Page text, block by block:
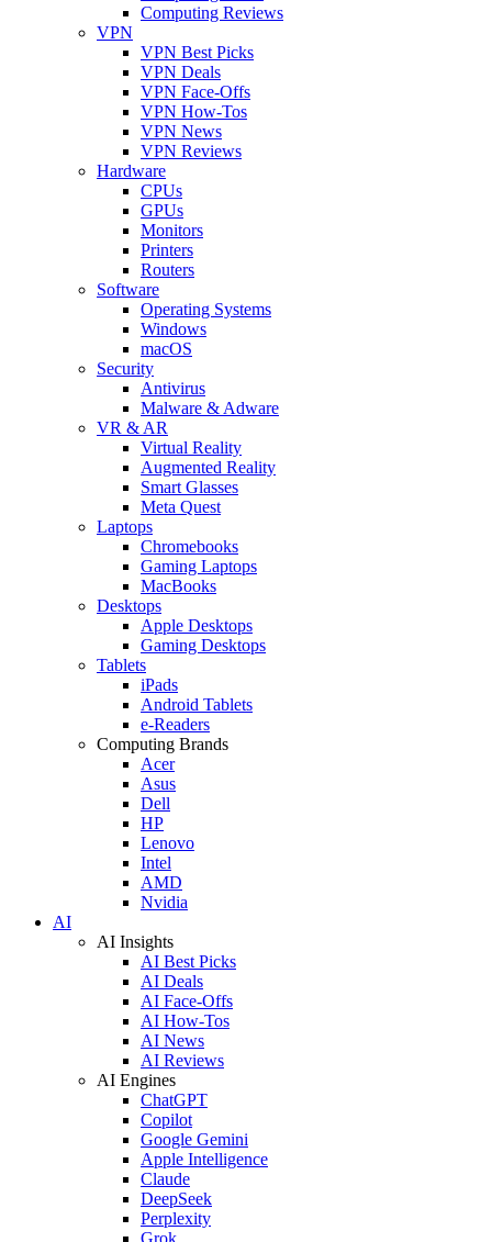
Computing Reviews
VPN
VPN Best Picks
VPN Deals
VPN Face-Offs
VPN How-Tos
VPN News
VPN Reviews
Hardware
CPUs
GPUs
Monitors
Printers
Routers
Software
Operating Systems
Windows
macOS
Security
Antivirus
Malware & Adware
VR & AR
Virtual Reality
Augmented Reality
Smart Glasses
Meta Quest
Laptops
Chromebooks
Gaming Laptops
MacBooks
Desktops
Apple Desktops
Gaming Desktops
Tablets
iPads
Android Tablets
e-Readers
Computing Brands
Acer
Asus
Dell
HP
Lenovo
Intel
AMD
Nvidia
AI
AI Insights
AI Best Picks
AI Deals
AI Face-Offs
AI How-Tos
AI News
AI Reviews
AI Engines
ChatGPT
Copilot
Google Gemini
Apple Intelligence
Claude
DeepSeek
Perplexity
Grok